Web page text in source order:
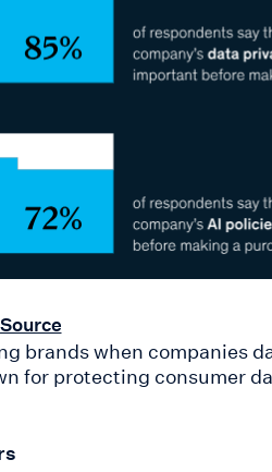
Source
brands when companies
for protecting consumer